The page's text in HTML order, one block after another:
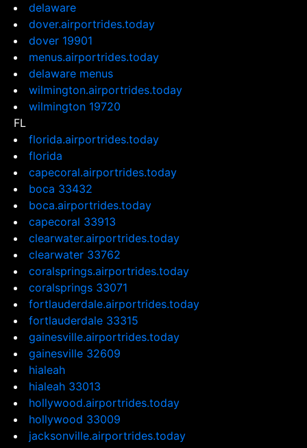
delaware
dover.airportrides.today
dover 19901
menus.airportrides.today
delaware menus
wilmington.airportrides.today
wilmington 19720
FL
florida.airportrides.today
florida
capecoral.airportrides.today
boca 33432
boca.airportrides.today
capecoral 33913
clearwater.airportrides.today
clearwater 33762
coralsprings.airportrides.today
coralsprings 33071
fortlauderdale.airportrides.today
fortlauderdale 33315
gainesville.airportrides.today
gainesville 32609
hialeah
hialeah 33013
hollywood.airportrides.today
hollywood 33009
jacksonville.airportrides.today